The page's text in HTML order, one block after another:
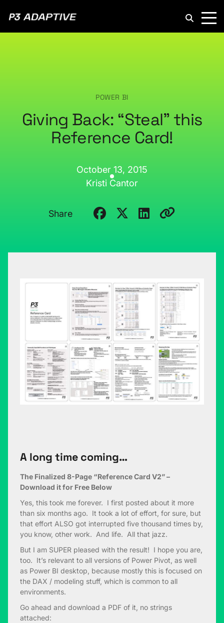
POWER BI
Giving Back: “Steal” this
Reference Card!
October 13, 2015
Kristi Cantor
Share
A long time coming…
The Finalized 8-Page “Reference Card V2” –
Download it for Free Below
Yes, this took me forever. I first posted about it more
than six months ago. It took a lot of effort, for sure, but
that effort ALSO got interrupted five thousand times by,
you know, other work. And life. All that jazz.
But I am SUPER pleased with the result! I hope you are,
too. It’s relevant to all versions of Power Pivot, as well
as Power BI desktop, because mostly this is focused on
the DAX / modeling stuff, which is common to all
environments.
Go ahead and download a PDF of it, no strings
attached: